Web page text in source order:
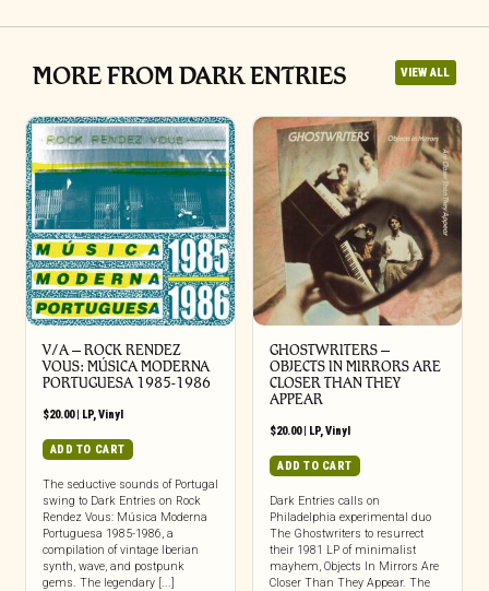
MORE FROM DARK ENTRIES VIEW ALL
V/A – ROCK RENDEZ
VOUS: M​Ú​SICA MODERNA
PORTUGUESA 1985​-​1986
$20.00| LP,Vinyl
ADD TO CART
The seductive sounds of Portugal
swing to Dark Entries on Rock
Rendez Vous: Música Moderna
Portuguesa 1985-1986, a
compilation of vintage Iberian
synth, wave, and postpunk
gems. The legendary [...]
GHOSTWRITERS –
OBJECTS IN MIRRORS ARE
CLOSER THAN THEY
APPEAR
$20.00| LP,Vinyl
ADD TO CART
Dark Entries calls on
Philadelphia experimental duo
The Ghostwriters to resurrect
their 1981 LP of minimalist
mayhem, Objects In Mirrors Are
Closer Than They Appear. The